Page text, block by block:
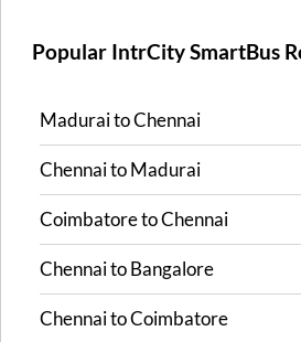
Popular IntrCity SmartBus
MaduraitoChennai
ChennaitoMadurai
CoimbatoretoChennai
ChennaitoBangalore
ChennaitoCoimbatore